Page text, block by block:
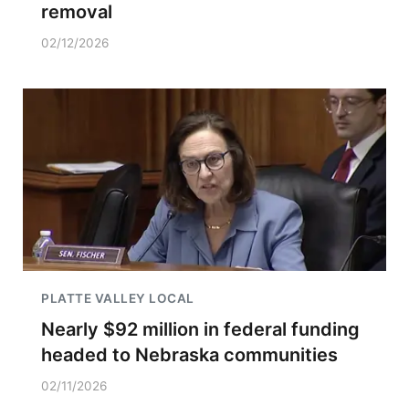
removal
02/12/2026
PLATTE VALLEY LOCAL
Nearly $92 million in federal funding
headed to Nebraska communities
02/11/2026